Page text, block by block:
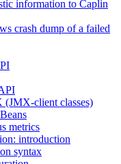
information to Caplin
crash dump of a failed
client classes)
metrics
introduction
syntax